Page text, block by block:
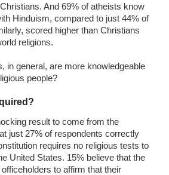
And 69% of atheists know
Hinduism, compared to just 44% of
scored higher than Christians
religions.
in general, are more knowledgeable
people?
result to come from the
just 27% of respondents correctly
requires no religious tests to
United States. 15% believe that the
to affirm that their